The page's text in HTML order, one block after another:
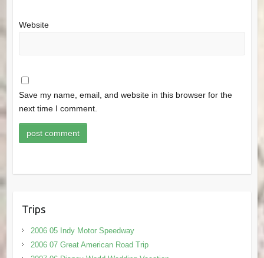
Website
Save my name, email, and website in this browser for the
next time I comment.
Trips
2006 05 Indy Motor Speedway
2006 07 Great American Road Trip